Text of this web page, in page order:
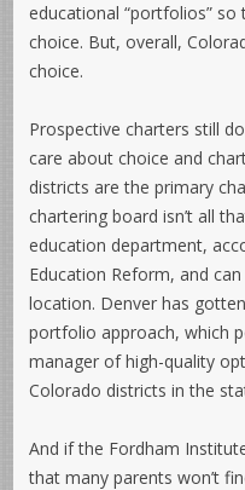
educational “portfolios”
choice. But, overall,
choice.
Prospective charters still
care about choice and
districts are the primary
chartering board isn’t all
education department,
Education Reform, and
location. Denver has
portfolio approach, which
manager of high-quality
Colorado districts in the
And if the Fordham
that many parents won’t